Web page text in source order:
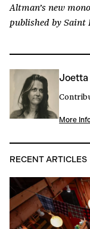
Altman’s new
published by Saint
Joetta
More
RECENT ARTICLES